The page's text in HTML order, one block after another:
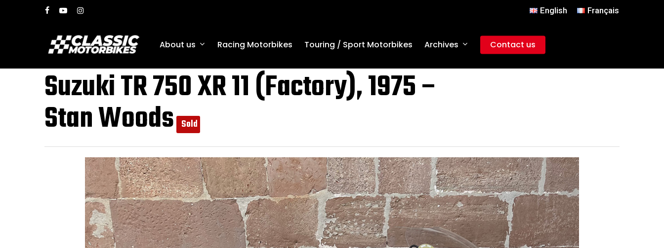
facebook
youtubeinstagram English Français
About us Racing Motorbikes Touring / Sport Motorbikes Archives Contact us
Suzuki TR 750 XR 11 (Factory), 1975 –
Stan Woods Sold